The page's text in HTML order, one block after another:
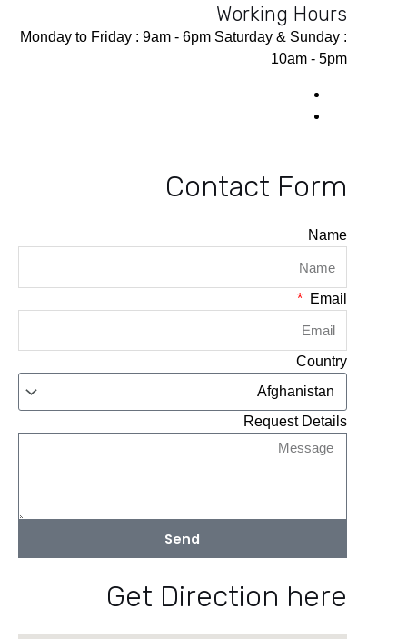
Working Hours
Monday to Friday : 9am - 6pm Saturday & Sunday :
10am - 5pm
Contact Form
Name
Email
Country
Request Details
Send
Get Direction here